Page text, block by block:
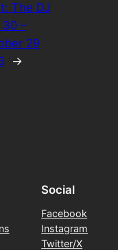
The DJ
30 –
29
→
Social
Facebook
Instagram
Twitter/X